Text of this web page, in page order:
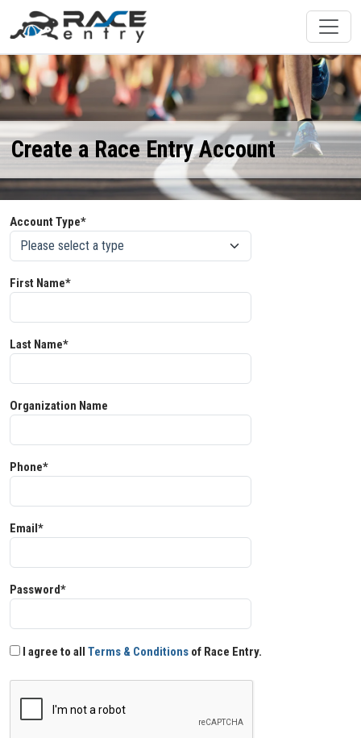
Create a Race Entry Account
Account Type*
First Name*
Last Name*
Organization Name
Phone*
Email*
Password*
I agree to all Terms & Conditions of Race Entry.